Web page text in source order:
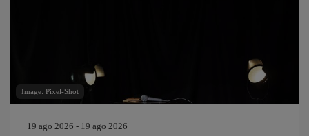
Image: Pixel-Shot
19 ago 2026 - 19 ago 2026